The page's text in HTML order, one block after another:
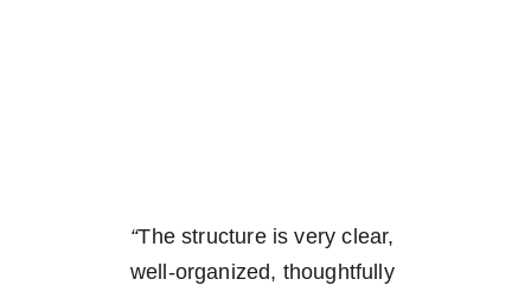
“The structure is very clear,
well-organized, thoughtfully